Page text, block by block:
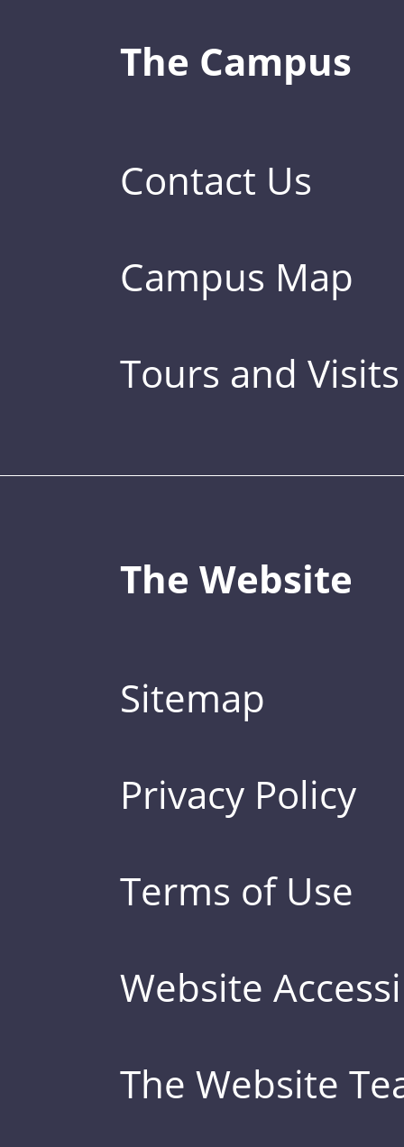
The Campus
Contact Us
Campus Map
Tours and Visits
The Website
Sitemap
Privacy Policy
Terms of Use
Website
The Website